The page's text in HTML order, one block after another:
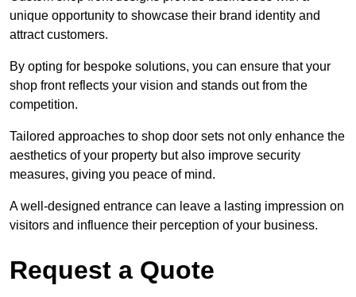
unique opportunity to showcase their brand identity and
attract customers.
By opting for bespoke solutions, you can ensure that your
shop front reflects your vision and stands out from the
competition.
Tailored approaches to shop door sets not only enhance the
aesthetics of your property but also improve security
measures, giving you peace of mind.
A well-designed entrance can leave a lasting impression on
visitors and influence their perception of your business.
Request a Quote